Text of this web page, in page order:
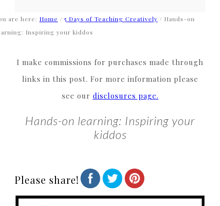
are here: Home / 5 Days of Teaching Creatively / Hands-on
Inspiring your kiddos
I make commissions for purchases made through
links in this post. For more information please
see our disclosures page.
Hands-on learning: Inspiring your
kiddos
Please share!